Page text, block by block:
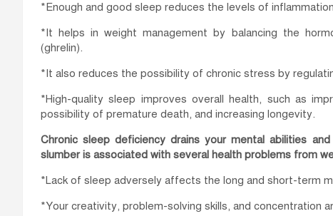
*Enough and good sleep reduces the levels of
*It helps in weight management by balancing the
(ghrelin).
*It also reduces the possibility of chronic stress by
*High-quality sleep improves overall health, such as
possibility of premature death, and increasing longevity.
Chronic sleep deficiency drains your mental abilities
slumber is associated with several health problems from
*Lack of sleep adversely affects the long and short-term
*Your creativity, problem-solving skills, and concentration